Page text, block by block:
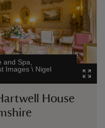
Spa,
Images \ Nigel
House
The
|